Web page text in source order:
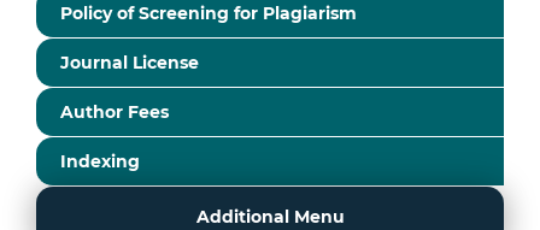
Policy of Screening for Plagiarism
Journal License
Author Fees
Indexing
Additional Menu